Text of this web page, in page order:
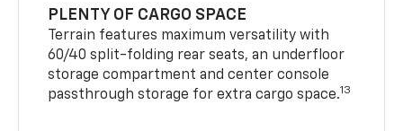
PLENTY OF CARGO SPACE
Terrain features maximum versatility with
60/40 split-folding rear seats, an underfloor
storage compartment and center console
passthrough storage for extra cargo space.13